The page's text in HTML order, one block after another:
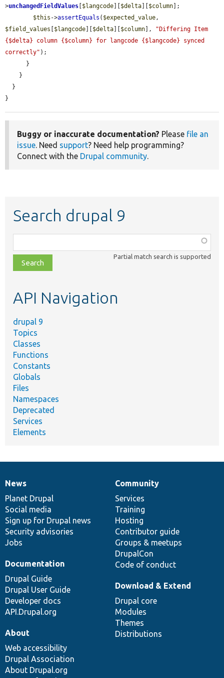
>unchangedFieldValues $langcode $delta $column ];
$this ->assertEquals ( $expected_value
$field_values
$langcode $delta $column ],
"Differing Item
{$delta} column {$column} for langcode {$langcode} synced
correctly" );
}
Buggy or inaccurate documentation? Please file an
issue. Need support? Need help programming?
Connect with the Drupal community.
Search drupal 9
class,
file,
topic,
Partial match search is supported
API Navigation
drupal 9
Topics
Classes
Functions
Constants
Globals
Files
Namespaces
Deprecated
Services
Elements
News
items
News
Planet Drupal
Social media
Sign up for Drupal news
Security advisories
Jobs
Our
community
Community
Services
Training
Hosting
Contributor guide
Groups & meetups
DrupalCon
Code of conduct
Documentation
Documentation
Drupal Guide
Drupal User Guide
Developer docs
API.Drupal.org
Drupal
code
base
Download & Extend
Drupal core
Modules
Themes
Distributions
Governance
of
community
About
Web accessibility
Drupal Association
About Drupal.org